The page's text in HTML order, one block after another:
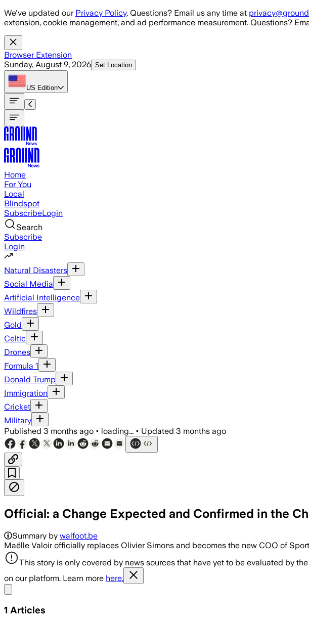
Skip to main content
We've updated our Privacy Policy. Questions? Email us any time at
extension, cookie management, and ad performance measurement. Questions?
Browser Extension
Sunday, August 9, 2026 Set Location
US Edition
Home
For You
Local
Blindspot
SubscribeLogin
Search
Subscribe
Login
Natural Disasters
Social Media
Artificial Intelligence
Wildfires
Gold
Celtic
Drones
Formula 1
Donald Trump
Immigration
Cricket
Military
Published 3 months ago • loading... • Updated 3 months ago
Official: a Change Expected and Confirmed in the
Summary by walfoot.be
Maëlle Valoir officially replaces Olivier Simons and becomes the new COO of
This story is only covered by news sources that have yet to be evaluated by
on our platform. Learn more here.
1 Articles